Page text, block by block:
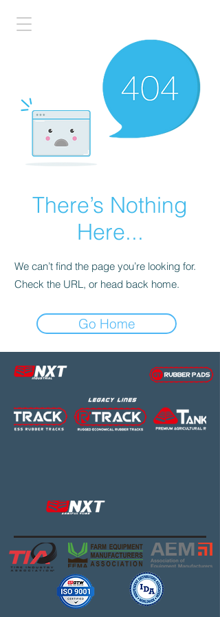
There’s Nothing
Here...
We can’t find the page you’re looking for.
Check the URL, or head back home.
Go Home